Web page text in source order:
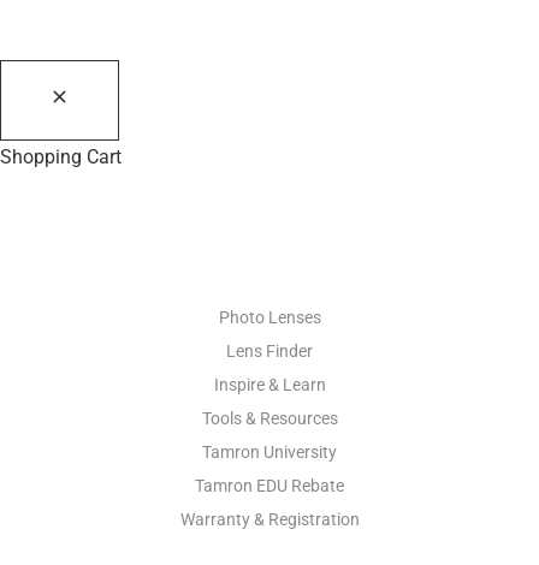
Shopping Cart
Photo Lenses
Lens Finder
Inspire & Learn
Tools & Resources
Tamron University
Tamron EDU Rebate
Warranty & Registration